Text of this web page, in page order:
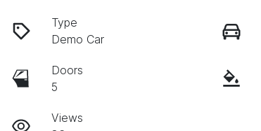
Type
Demo Car
Doors
5
Views